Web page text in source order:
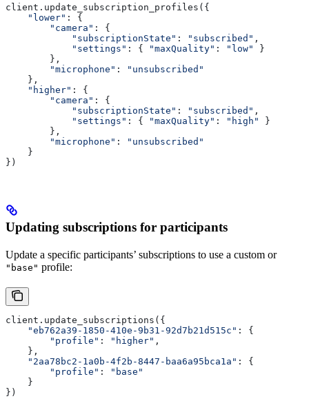
client.update_subscription_profiles({
    "lower"
: {
        "camera"
: {
            "subscriptionState"
: "subscribed" ,
            "settings"
: { "maxQuality" : "low"
}
        },
        "microphone"
:
"unsubscribed"
    },
    "higher"
: {
        "camera"
: {
            "subscriptionState"
: "subscribed" ,
            "settings"
: { "maxQuality" : "high"
}
        },
        "microphone"
:
"unsubscribed"
    }
})
Updating subscriptions for participants
Update a specific participants’ subscriptions to use a custom or
"base" profile:
client.update_subscriptions({
    "eb762a39-1850-410e-9b31-92d7b21d515c"
: {
        "profile"
: "higher" ,
    },
    "2aa78bc2-1a0b-4f2b-8447-baa6a95bca1a"
: {
        "profile"
:
"base"
    }
})